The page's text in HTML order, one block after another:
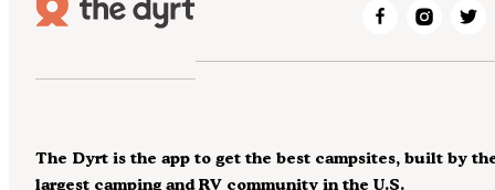
The Dyrt is the app to get the best campsites, built by
largest camping and RV community in the U.S.